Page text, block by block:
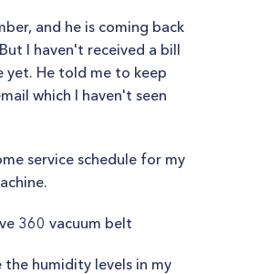
and he is coming back
I haven't received a bill
He told me to keep
which I haven't seen
service schedule for my
360 vacuum belt
the humidity levels in my